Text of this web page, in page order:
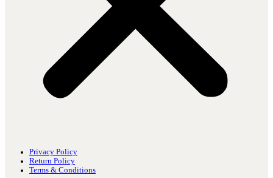
Privacy Policy
Return Policy
Terms & Conditions